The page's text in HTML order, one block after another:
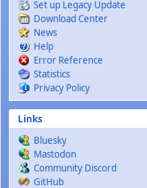
Set up Legacy Update
Download Center
News
Help
Error Reference
Statistics
Privacy Policy
Links
Bluesky
Mastodon
Community Discord
GitHub